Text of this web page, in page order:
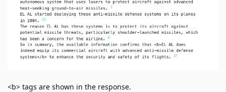
<b> tags are shown in the response.